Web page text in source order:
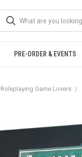
PRE-ORDER & EVENTS
Roleplaying Game Lovers